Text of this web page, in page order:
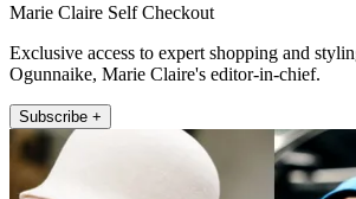
Marie Claire Self Checkout
Exclusive access to expert shopping and
Ogunnaike, Marie Claire's editor-in-chief.
Subscribe +